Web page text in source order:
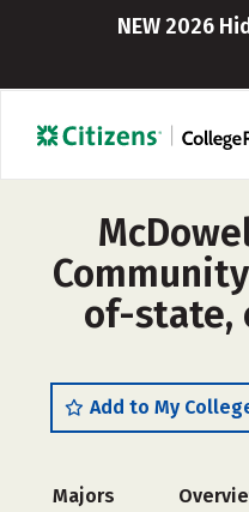
NEW 2026
of-state,
Add to My
Majors